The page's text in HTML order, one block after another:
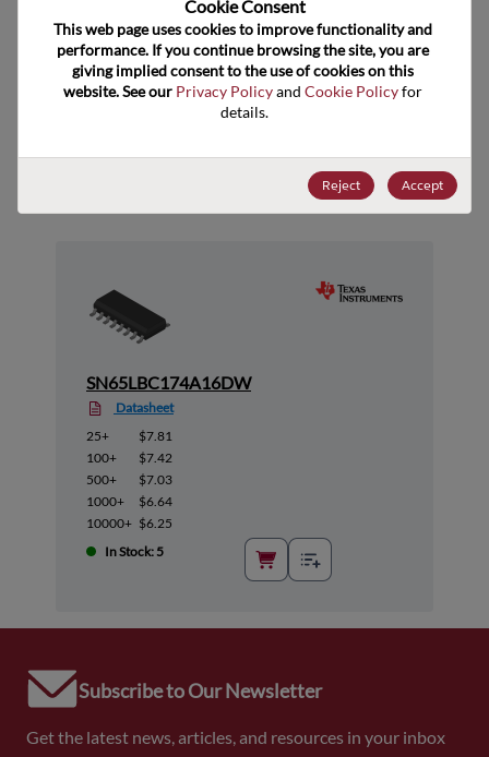
ECCN
EAR99
Suggested Alternate Products
SN65LBC174A16DW
Datasheet
25+
$7.81
100+
$7.42
500+
$7.03
1000+
$6.64
10000+ $6.25
In Stock: 5
Subscribe to Our Newsletter
Get the latest news, articles, and resources in your inbox
Cookie Consent﻿
This web page uses cookies to improve functionality and
performance. If you continue browsing the site, you are
giving implied consent to the use of cookies on this
website. See our Privacy Policy and Cookie Policy for
details.
Reject Accept